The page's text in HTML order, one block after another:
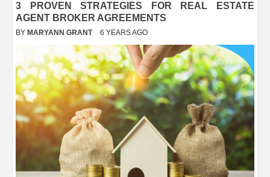
3 PROVEN STRATEGIES FOR REAL ESTATE
AGENT BROKER AGREEMENTS
BY MARYANN GRANT 6 YEARS AGO